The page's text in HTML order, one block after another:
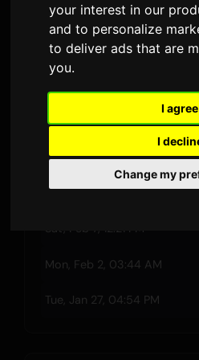
your interest in our
and to personalize
to deliver ads that are
you.
I agree
I
Change my
Preview
Wed, Feb 11, 01:45 AM
Sun, Feb 8, 06:24 AM
Sat, Feb 7, 12:21 PM
Mon, Feb 2, 03:44 AM
Tue, Jan 27, 04:54 PM